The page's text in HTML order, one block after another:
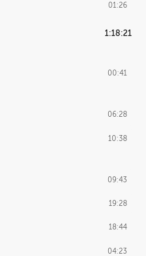
01:26
1:18:21
00:41
06:28
10:38
09:43
19:28
18:44
04:23